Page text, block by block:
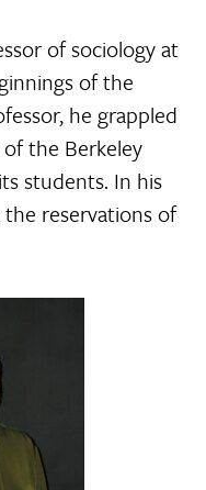
of sociology at
of the
he grappled
the Berkeley
students. In his
reservations of